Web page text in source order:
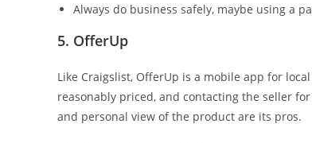
Always do business safely, maybe using a
5. OfferUp
Like Craigslist, OfferUp is a mobile app for
reasonably priced, and contacting the seller
and personal view of the product are its pros.